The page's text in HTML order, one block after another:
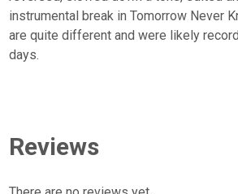
instrumental break in Tomorrow Never
are quite different and were likely
days.
Reviews